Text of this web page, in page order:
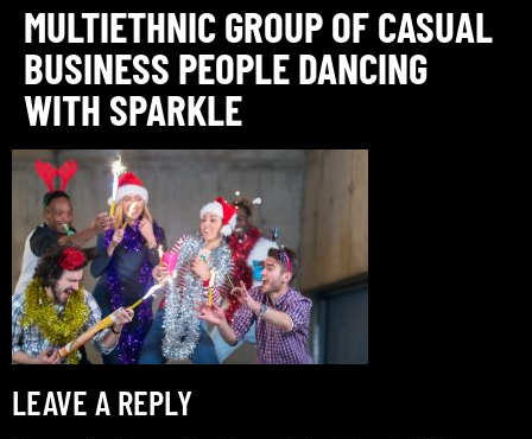
MULTIETHNIC GROUP OF CASUAL
BUSINESS PEOPLE DANCING
WITH SPARKLE
LEAVE A REPLY